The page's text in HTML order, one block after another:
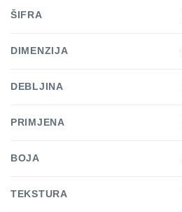
ŠIFRA
DIMENZIJA
DEBLJINA
PRIMJENA
BOJA
TEKSTURA